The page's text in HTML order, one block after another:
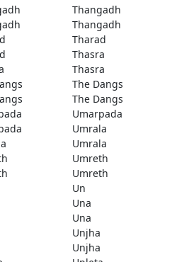
Thangadh
Thangadh
Tharad
Thasra
Thasra
The Dangs
The Dangs
Umarpada
Umrala
Umrala
Umreth
Umreth
Un
Una
Una
Unjha
Unjha